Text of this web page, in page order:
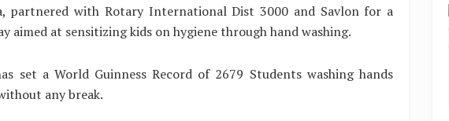
partnered with Rotary International Dist 3000 and Savlon for a
aimed at sensitizing kids on hygiene through hand washing.
set a World Guinness Record of 2679 Students washing hands
any break.